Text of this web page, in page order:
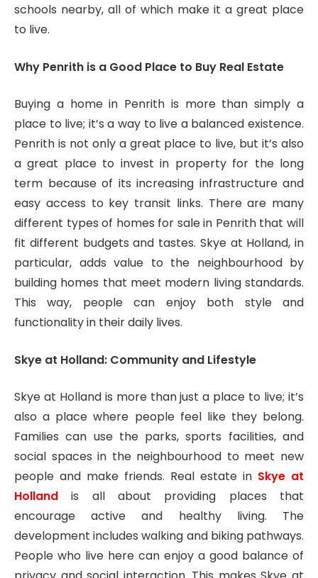
schools nearby, all of which make it a great place
to live.
Why Penrith is a Good Place to Buy Real Estate
Buying a home in Penrith is more than simply a
place to live; it’s a way to live a balanced existence.
Penrith is not only a great place to live, but it’s also
a great place to invest in property for the long
term because of its increasing infrastructure and
easy access to key transit links. There are many
different types of homes for sale in Penrith that will
fit different budgets and tastes. Skye at Holland, in
particular, adds value to the neighbourhood by
building homes that meet modern living standards.
This way, people can enjoy both style and
functionality in their daily lives.
Skye at Holland: Community and Lifestyle
Skye at Holland is more than just a place to live; it’s
also a place where people feel like they belong.
Families can use the parks, sports facilities, and
social spaces in the neighbourhood to meet new
people and make friends. Real estate in Skye at
Holland is all about providing places that
encourage active and healthy living. The
development includes walking and biking pathways.
People who live here can enjoy a good balance of